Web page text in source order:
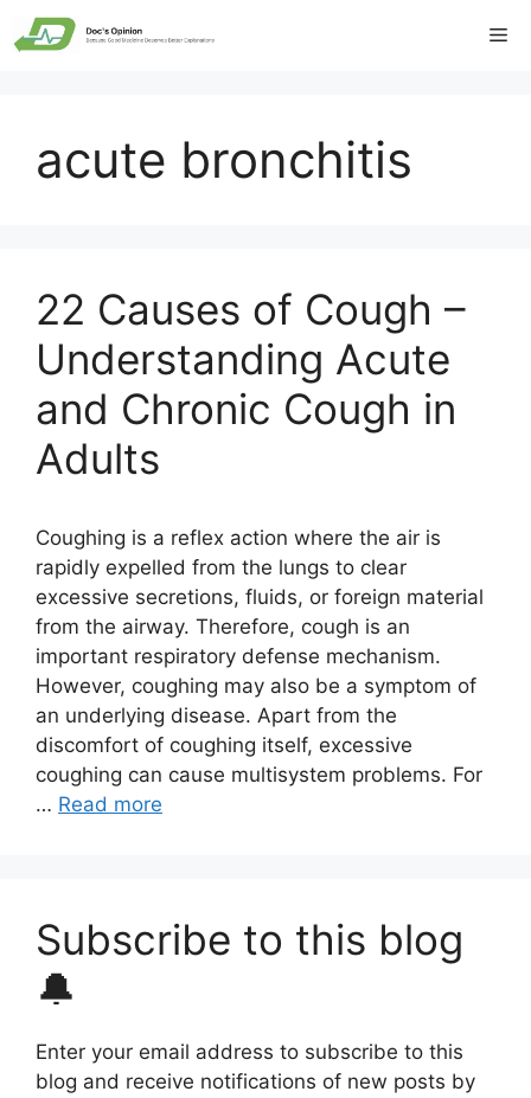
Skip
to
acute bronchitis
22 Causes of Cough –
Understanding Acute
and Chronic Cough in
Adults
Coughing is a reflex action where the air is
rapidly expelled from the lungs to clear
excessive secretions, fluids, or foreign material
from the airway. Therefore, cough is an
important respiratory defense mechanism.
However, coughing may also be a symptom of
an underlying disease. Apart from the
discomfort of coughing itself, excessive
coughing can cause multisystem problems. For
… Read more
Subscribe to this blog
🔔
Enter your email address to subscribe to this
blog and receive notifications of new posts by